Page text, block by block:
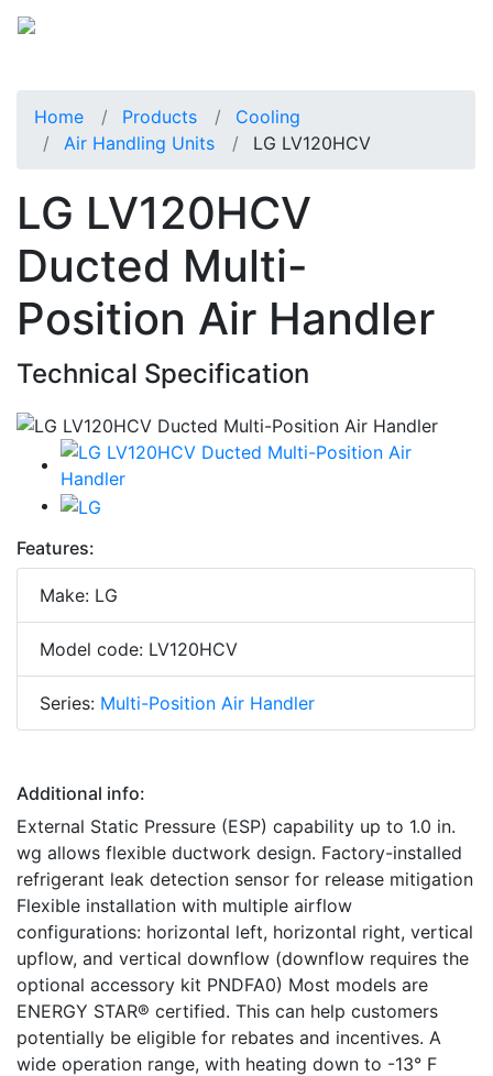
Home Products
Cooling
Air Handling Units
LG LV120HCV
LG LV120HCV
Ducted Multi-
Position Air Handler
Technical Specification
Features:
Make: LG
Model code: LV120HCV
Series: Multi-Position Air Handler
Additional info:
External Static Pressure (ESP) capability up to 1.0 in.
wg allows flexible ductwork design. Factory-installed
refrigerant leak detection sensor for release mitigation
Flexible installation with multiple airflow
configurations: horizontal left, horizontal right, vertical
upflow, and vertical downflow (downflow requires the
optional accessory kit PNDFA0) Most models are
ENERGY STAR® certified. This can help customers
potentially be eligible for rebates and incentives. A
wide operation range, with heating down to -13° F